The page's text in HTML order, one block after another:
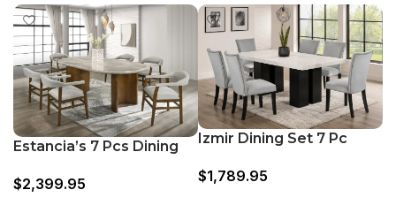
Estancia’s 7 Pcs Dining
$2,399.95
Izmir Dining Set 7 Pc
$1,789.95